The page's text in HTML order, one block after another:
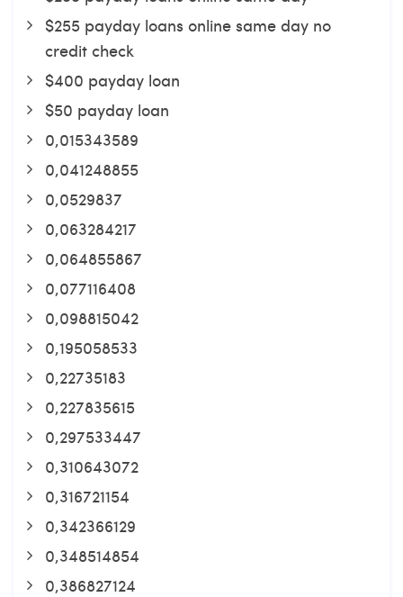
$255 payday loans online same day no
credit check
$400 payday loan
$50 payday loan
0,015343589
0,041248855
0,0529837
0,063284217
0,064855867
0,077116408
0,098815042
0,195058533
0,22735183
0,227835615
0,297533447
0,310643072
0,316721154
0,342366129
0,348514854
0,386827124